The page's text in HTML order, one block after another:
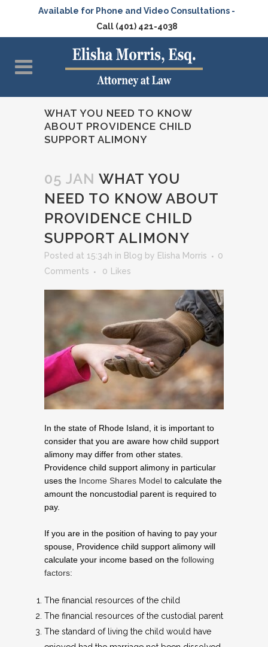
Available for Phone and Video Consultations -
Call (401) 421-4038
WHAT YOU NEED TO KNOW
ABOUT PROVIDENCE CHILD
SUPPORT ALIMONY
05 JAN WHAT YOU
NEED TO KNOW ABOUT
PROVIDENCE CHILD
SUPPORT ALIMONY
Posted at 15:34h in Blog by Elisha Morris
0
Comments
0 Likes
In the state of Rhode Island, it is important to
consider that you are aware how child support
alimony may differ from other states.
Providence child support alimony in particular
uses the Income Shares Model to calculate the
amount the noncustodial parent is required to
pay.
If you are in the position of having to pay your
spouse, Providence child support alimony will
calculate your income based on the following
factors:
The financial resources of the child
The financial resources of the custodial parent
The standard of living the child would have